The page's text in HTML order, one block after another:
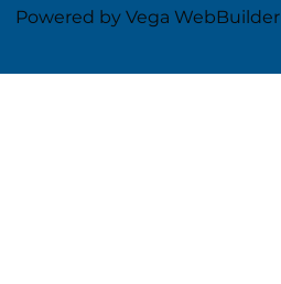
Powered by Vega WebBuilder